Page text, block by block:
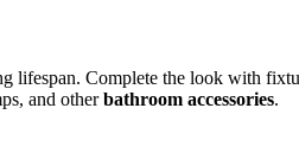
lifespan. Complete the look with
and otherbathroom accessories.